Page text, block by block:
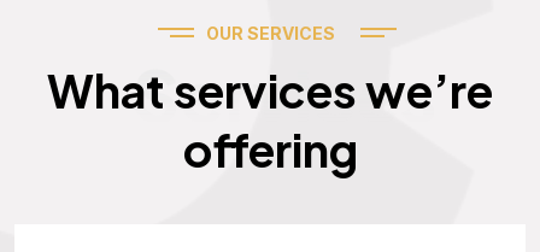
OUR SERVICES
What services we’re
offering
Services